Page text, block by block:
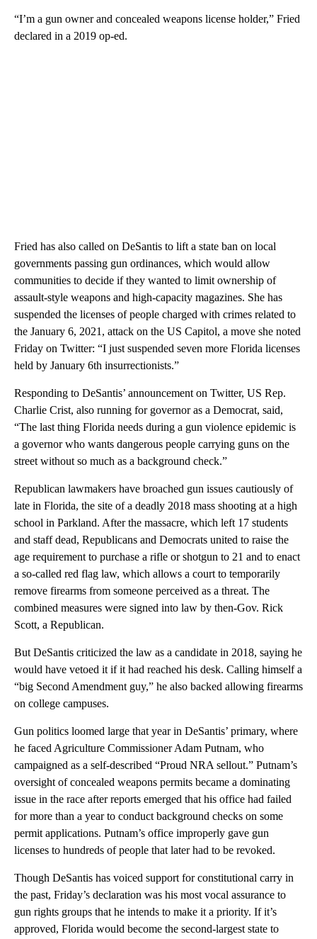
“I’m a gun owner and concealed weapons license holder,” Fried
declared in a 2019 op-ed.
Fried has also called on DeSantis to lift a state ban on local
governments passing gun ordinances, which would allow
communities to decide if they wanted to limit ownership of
assault-style weapons and high-capacity magazines. She has
suspended the licenses of people charged with crimes related to
the January 6, 2021, attack on the US Capitol, a move she noted
Friday on Twitter: “I just suspended seven more Florida licenses
held by January 6th insurrectionists.”
Responding to DeSantis’ announcement on Twitter, US Rep.
Charlie Crist, also running for governor as a Democrat, said,
“The last thing Florida needs during a gun violence epidemic is
a governor who wants dangerous people carrying guns on the
street without so much as a background check.”
Republican lawmakers have broached gun issues cautiously of
late in Florida, the site of a deadly 2018 mass shooting at a high
school in Parkland. After the massacre, which left 17 students
and staff dead, Republicans and Democrats united to raise the
age requirement to purchase a rifle or shotgun to 21 and to enact
a so-called red flag law, which allows a court to temporarily
remove firearms from someone perceived as a threat. The
combined measures were signed into law by then-Gov. Rick
Scott, a Republican.
But DeSantis criticized the law as a candidate in 2018, saying he
would have vetoed it if it had reached his desk. Calling himself a
“big Second Amendment guy,” he also backed allowing firearms
on college campuses.
Gun politics loomed large that year in DeSantis’ primary, where
he faced Agriculture Commissioner Adam Putnam, who
campaigned as a self-described “Proud NRA sellout.” Putnam’s
oversight of concealed weapons permits became a dominating
issue in the race after reports emerged that his office had failed
for more than a year to conduct background checks on some
permit applications. Putnam’s office improperly gave gun
licenses to hundreds of people that later had to be revoked.
Though DeSantis has voiced support for constitutional carry in
the past, Friday’s declaration was his most vocal assurance to
gun rights groups that he intends to make it a priority. If it’s
approved, Florida would become the second-largest state to